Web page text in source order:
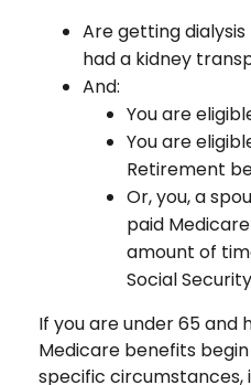
Are getting
had a kidney
And:
You are
You are
Retirement
Or, you, a
paid
amount of
Social
If you are under 65 and
Medicare benefits
specific circumstances,